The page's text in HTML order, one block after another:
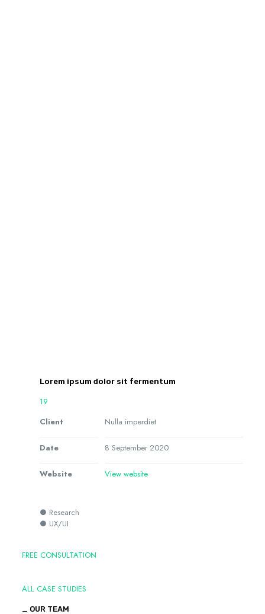
Lorem ipsum dolor sit fermentum
19
Client
Nulla imperdiet
Date 8 September 2020
Website View website
● Research
● UX/UI
FREE CONSULTATION
ALL CASE STUDIES
_ OUR TEAM